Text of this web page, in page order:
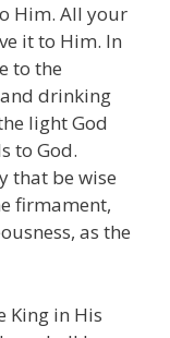
Him. All your
it to Him. In
to the
drinking
light God
to God.
that be wise
firmament,
as the
King in His